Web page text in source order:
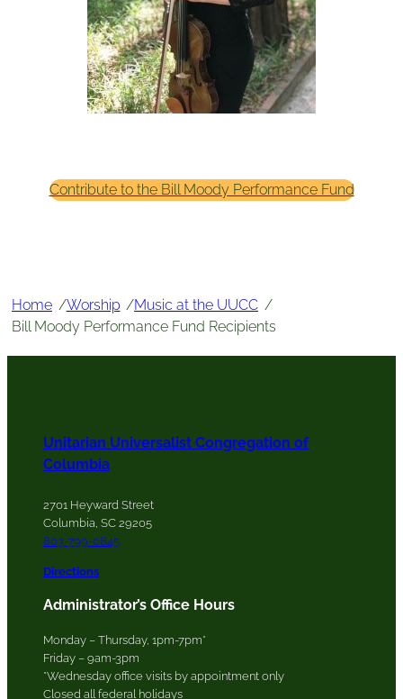
Contribute to the Bill Moody Performance Fund
Home /Worship /Music at the UUCC /
Bill Moody Performance Fund Recipients
Unitarian Universalist Congregation of
Columbia
2701 Heyward Street
Columbia, SC 29205
803-799-0845
Directions
Administrator’s Office Hours
Monday – Thursday, 1pm-7pm*
Friday – 9am-3pm
*Wednesday office visits by appointment only
Closed all federal holidays